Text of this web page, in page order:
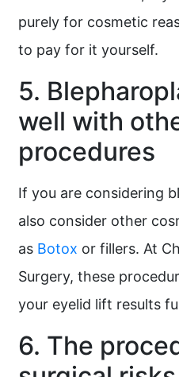
purely for cosmetic
to pay for it yourself.
5.
well with
procedures
If you are considering
also consider other
as Botox or fillers. At
Surgery, these
your eyelid lift results
6. The